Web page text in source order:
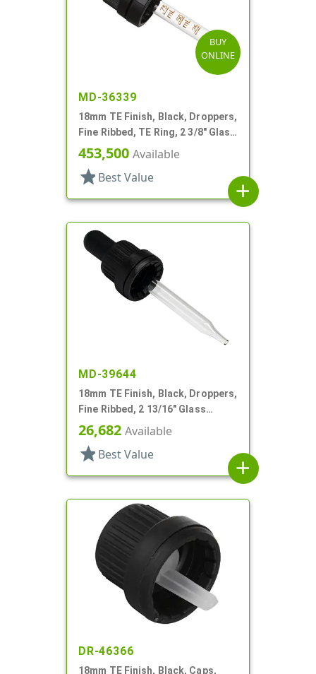
BUY
ONLINE
MD-36339
18mm TE Finish, Black, Droppers,
Fine Ribbed, TE Ring, 2 3/8" Glass
Pipette
453,500 Available
star Best Value
add
MD-39644
18mm TE Finish, Black, Droppers,
Fine Ribbed, 2 13/16" Glass
Pipette
26,682 Available
star Best Value
add
DR-46366
18mm TE Finish, Black, Caps,